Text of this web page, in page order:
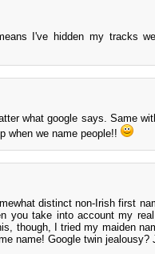
I've hidden my tracks
what google says. Same
when we name people!!
distinct non-Irish first
you take into account my real
though, I tried my maiden
name! Google twin jealousy?